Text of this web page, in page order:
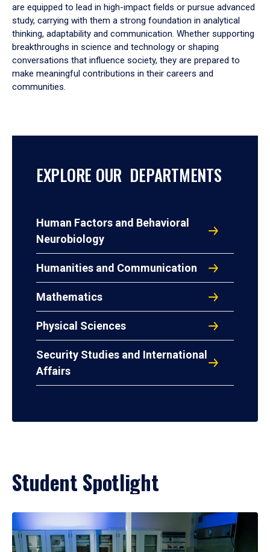
are equipped to lead in high-impact fields or pursue advanced
study, carrying with them a strong foundation in analytical
thinking, adaptability and communication. Whether supporting
breakthroughs in science and technology or shaping
conversations that influence society, they are prepared to
make meaningful contributions in their careers and
communities.
EXPLORE OUR DEPARTMENTS
Human Factors and Behavioral
Neurobiology
Humanities and Communication
Mathematics
Physical Sciences
Security Studies and International
Affairs
Student Spotlight